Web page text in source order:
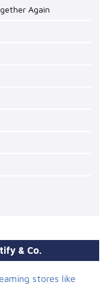
Again
& Co.
stores like